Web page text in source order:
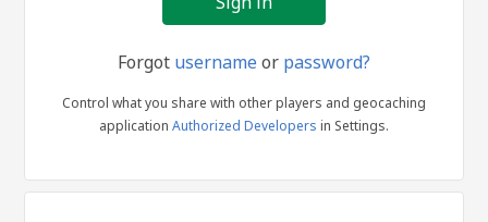
Forgot usernameor password?
Control what you share with other players and geocaching
application Authorized Developers in Settings.